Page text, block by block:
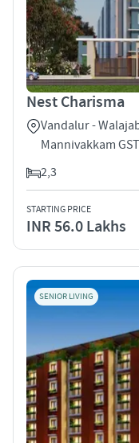
Nest Charisma
Vandalur -
Mannivakkam
2,3
STARTING PRICE
INR 56.0 Lakhs
SENIOR LIVING